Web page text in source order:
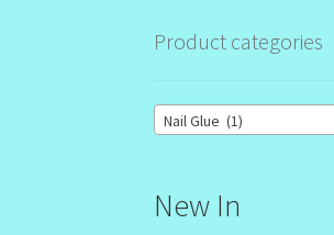
Product categories
Nail Glue (1)
New In